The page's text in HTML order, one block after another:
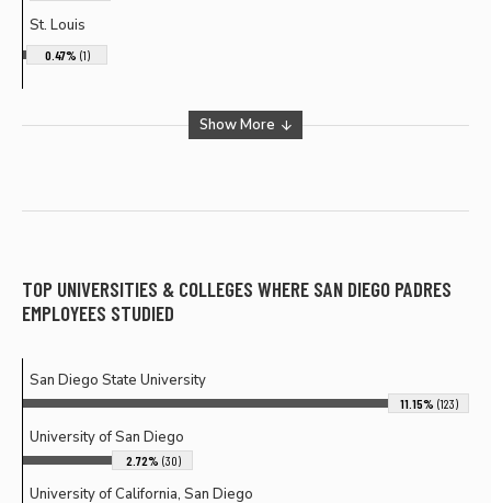
St. Louis
0.47% (1)
Show More
TOP UNIVERSITIES & COLLEGES WHERE SAN DIEGO PADRES
EMPLOYEES STUDIED
San Diego State University
11.15% (123)
University of San Diego
2.72% (30)
University of California, San Diego